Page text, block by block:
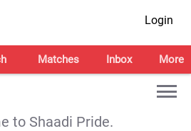
Login
Matches Inbox More
to Shaadi Pride.